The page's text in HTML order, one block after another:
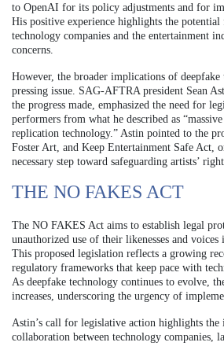
to OpenAI for its policy adjustments and for
His positive experience highlights the
technology companies and the entertainment
concerns.
However, the broader implications of deepfake
pressing issue. SAG-AFTRA president Sean
the progress made, emphasized the need for
performers from what he described as
replication technology.” Astin pointed to the
Foster Art, and Keep Entertainment Safe Act,
necessary step toward safeguarding artists’
THE NO FAKES ACT
The NO FAKES Act aims to establish legal
unauthorized use of their likenesses and voices
This proposed legislation reflects a growing
regulatory frameworks that keep pace with
As deepfake technology continues to evolve,
increases, underscoring the urgency of
Astin’s call for legislative action highlights the
collaboration between technology companies,